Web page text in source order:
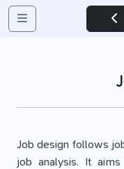
Job design follows
job analysis. It